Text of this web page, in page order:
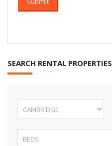
SEARCH RENTAL PROPERTIES